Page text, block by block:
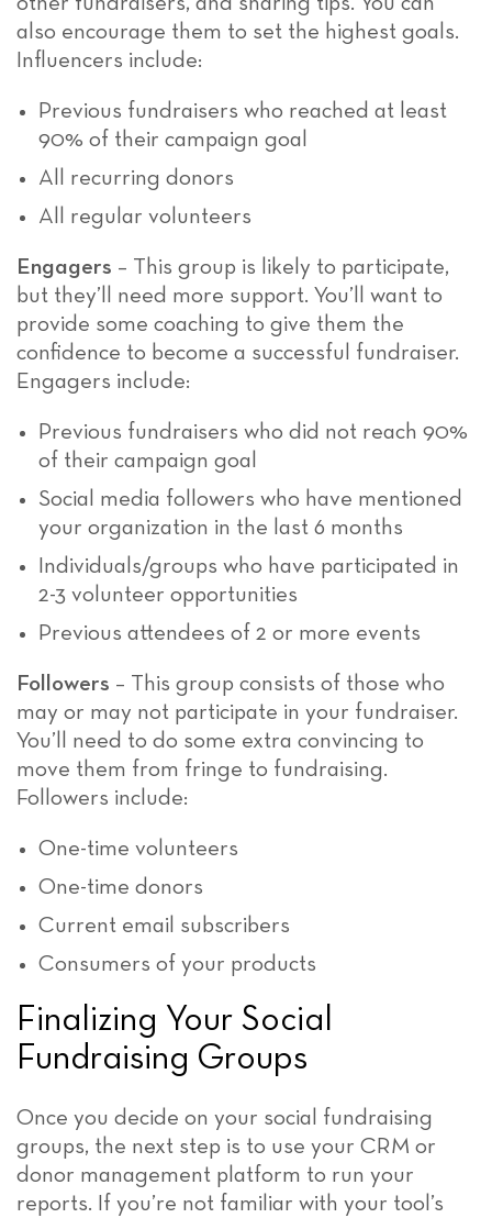
also encourage them to set the highest goals.
Influencers include:
Previous fundraisers who reached at least
90% of their campaign goal
All recurring donors
All regular volunteers
Engagers – This group is likely to participate,
but they’ll need more support. You’ll want to
provide some coaching to give them the
confidence to become a successful fundraiser.
Engagers include:
Previous fundraisers who did not reach 90%
of their campaign goal
Social media followers who have mentioned
your organization in the last 6 months
Individuals/groups who have participated in
2-3 volunteer opportunities
Previous attendees of 2 or more events
Followers – This group consists of those who
may or may not participate in your fundraiser.
You’ll need to do some extra convincing to
move them from fringe to fundraising.
Followers include:
One-time volunteers
One-time donors
Current email subscribers
Consumers of your products
Finalizing Your Social
Fundraising Groups
Once you decide on your social fundraising
groups, the next step is to use your CRM or
donor management platform to run your
reports. If you’re not familiar with your tool’s